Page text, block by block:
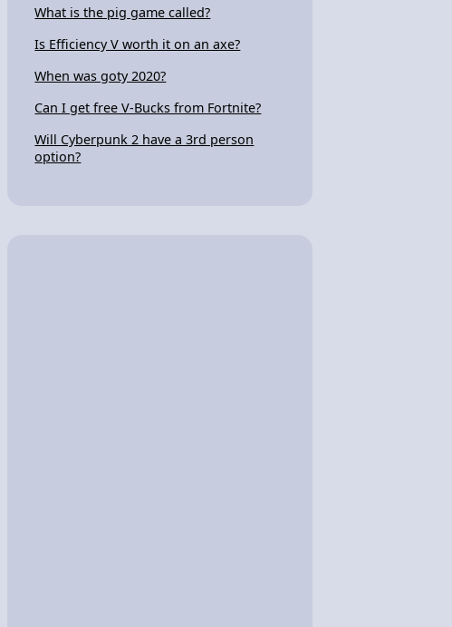
What is the pig game called?
Is Efficiency V worth it on an axe?
When was goty 2020?
Can I get free V-Bucks from Fortnite?
Will Cyberpunk 2 have a 3rd person
option?